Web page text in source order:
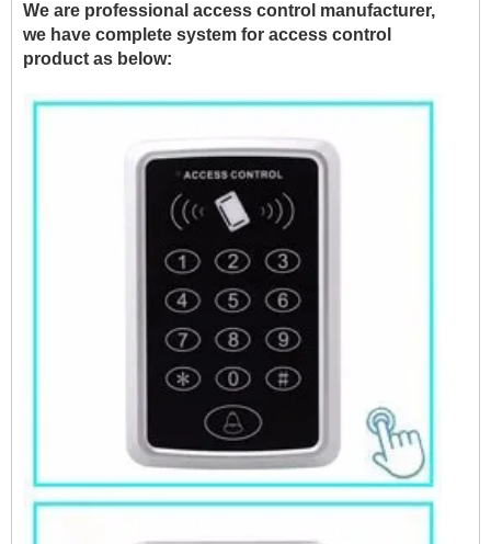
We are professional access control manufacturer,
we have complete system for access control
product as below: